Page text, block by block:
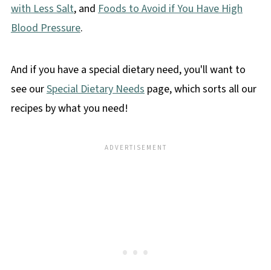
with Less Salt, and Foods to Avoid if You Have High
Blood Pressure.
And if you have a special dietary need, you'll want to
see ourSpecial Dietary Needs page, which sorts all our
recipes by what you need!